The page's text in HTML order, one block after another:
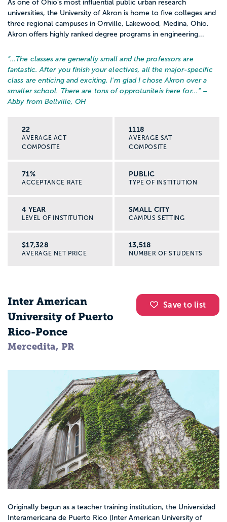
As one of Ohio’s most influential public urban research
universities, the University of Akron is home to five colleges and
three regional campuses in Orrville, Lakewood, Medina, Ohio.
Akron offers highly ranked degree programs in engineering...
“… The classes are generally small and the professors are
fantastic. After you finish your electives, all the major-specific
class are enticing and exciting. I'm glad I chose Akron over a
smaller school. There are tons of opprotuniteis here for... ” –
Abby from Bellville, OH
22
AVERAGE ACT
COMPOSITE
1118
AVERAGE SAT
COMPOSITE
71%
ACCEPTANCE RATE
PUBLIC
TYPE OF INSTITUTION
4 YEAR
LEVEL OF INSTITUTION
SMALL CITY
CAMPUS SETTING
$17,328
AVERAGE NET PRICE
13,518
NUMBER OF STUDENTS
Save to list
Inter American
University of Puerto
Rico-Ponce
Mercedita, PR
Originally begun as a teacher training institution, the Universidad
Interamericana de Puerto Rico (Inter American University of